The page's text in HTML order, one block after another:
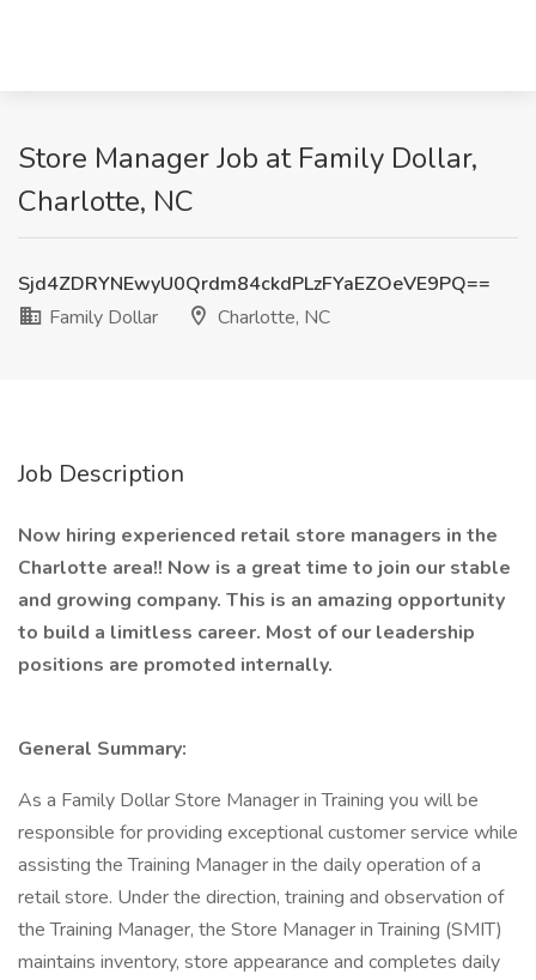
Store Manager Job at Family Dollar,
Charlotte, NC
Sjd4ZDRYNEwyU0Qrdm84ckdPLzFYaEZOeVE9PQ==
Family Dollar
Charlotte, NC
Job Description
Now hiring experienced retail store managers in the
Charlotte area!! Now is a great time to join our stable
and growing company. This is an amazing opportunity
to build a limitless career. Most of our leadership
positions are promoted internally.
General Summary:
As a Family Dollar Store Manager in Training you will be
responsible for providing exceptional customer service while
assisting the Training Manager in the daily operation of a
retail store. Under the direction, training and observation of
the Training Manager, the Store Manager in Training (SMIT)
maintains inventory, store appearance and completes daily